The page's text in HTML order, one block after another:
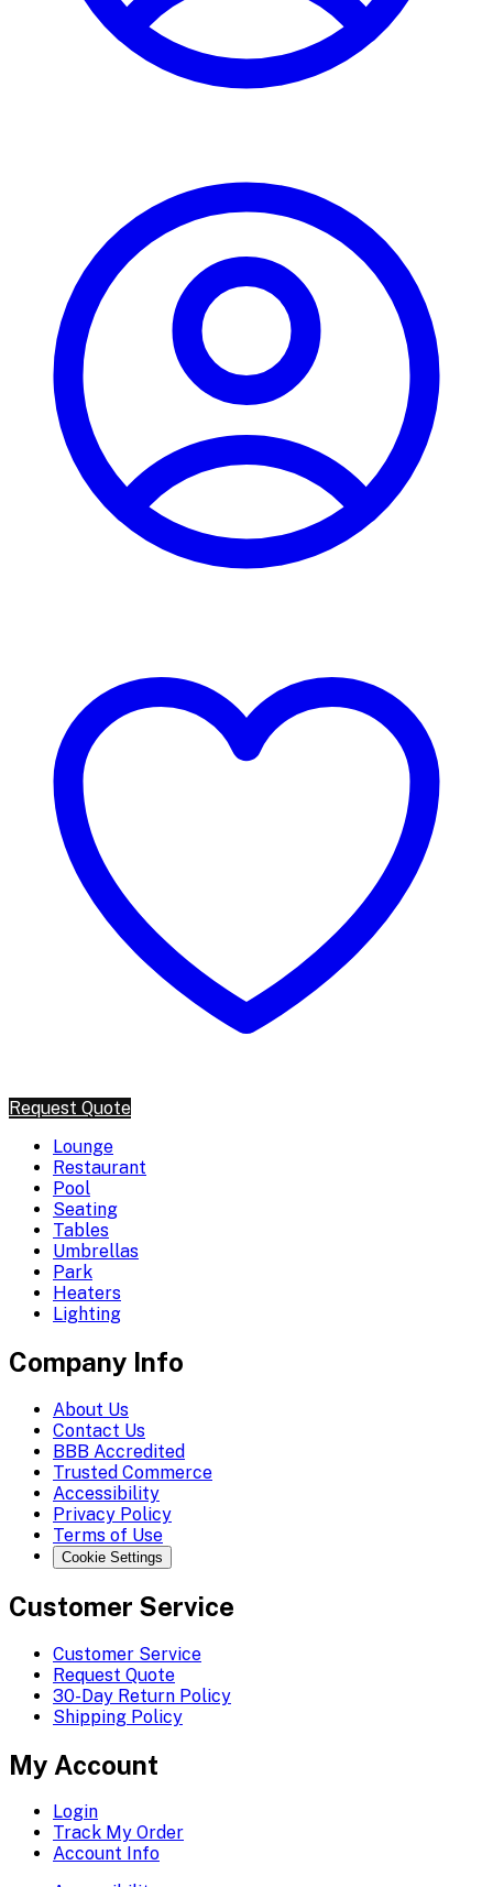
Request Quote
Lounge
Restaurant
Pool
Seating
Tables
Umbrellas
Park
Heaters
Lighting
Company Info
About Us
Contact Us
BBB Accredited
Trusted Commerce
Accessibility
Privacy Policy
Terms of Use
Cookie Settings
Customer Service
Customer Service
Request Quote
30-Day Return Policy
Shipping Policy
My Account
Login
Track My Order
Account Info